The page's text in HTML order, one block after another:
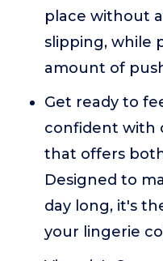
place without
slipping, while
amount of
Get ready to
confident with
that offers
Designed to
day long, it's
your lingerie